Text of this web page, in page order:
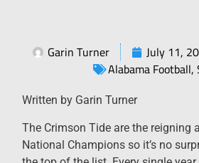
Garin Turner July 11,
Alabama Football,
Written by Garin Turner
The Crimson Tide are the reigning
National Champions so it’s no